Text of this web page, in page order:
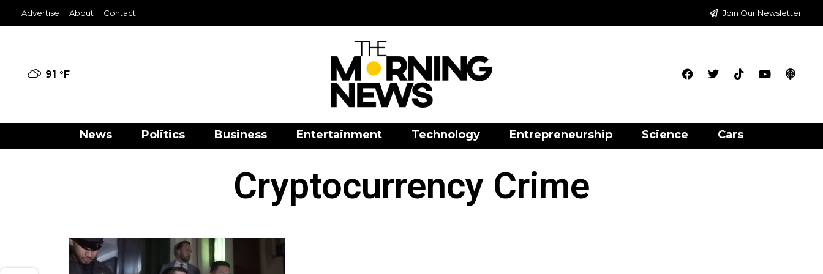
Advertise About Contact Join Our Newsletter
91 °F
News Politics Business Entertainment Technology Entrepreneurship Science Cars
Cryptocurrency Crime